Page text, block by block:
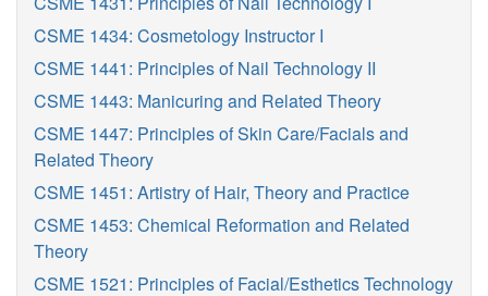
CSME 1434: Cosmetology Instructor I
CSME 1441: Principles of Nail Technology II
CSME 1443: Manicuring and Related Theory
CSME 1447: Principles of Skin Care/Facials and
Related Theory
CSME 1451: Artistry of Hair, Theory and Practice
CSME 1453: Chemical Reformation and Related
Theory
CSME 1521: Principles of Facial/Esthetics Technology